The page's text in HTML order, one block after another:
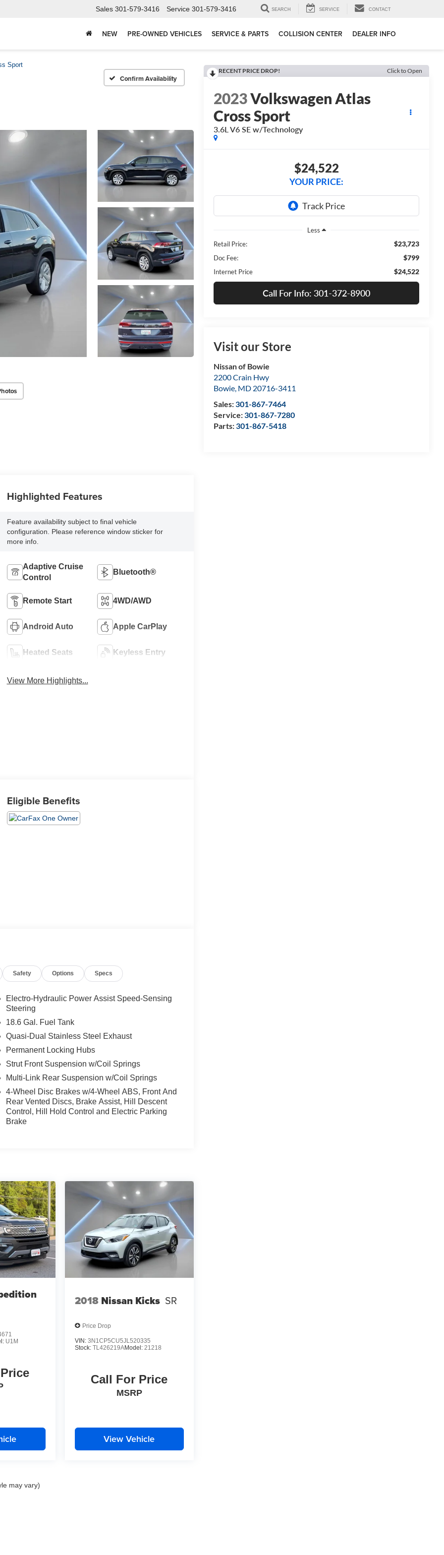
Sales 301-579-3416 Service 301-579-3416 SEARCH SERVICE CONTACT
NEW PRE-OWNED VEHICLES SERVICE & PARTS COLLISION CENTER DEALER INFO
Sport
Confirm Availability
RECENT PRICE DROP! Click to Open
2023Volkswagen Atlas
Cross Sport
3.6L V6 SE w/Technology
$24,522
YOUR PRICE:
Less
Retail Price:
$23,723
Doc Fee: $799
Internet Price $24,522
Call For Info: 301-372-8900
Visit our Store
Nissan of Bowie
2200 Crain Hwy
Bowie, MD 20716-3411
Sales:301-867-7464
Service:301-867-7280
Parts:301-867-5418
Highlighted Features
Feature availability subject to final vehicle
configuration. Please reference window sticker for
more info.
Adaptive Cruise
Control
Bluetooth®
Remote Start 4WD/AWD
Android Auto Apple CarPlay
Heated Seats Keyless Entry
View More Highlights...
Eligible Benefits
Safety Options Specs
Electro-Hydraulic Power Assist Speed-Sensing
Steering
18.6 Gal. Fuel Tank
Quasi-Dual Stainless Steel Exhaust
Permanent Locking Hubs
Strut Front Suspension w/Coil Springs
Multi-Link Rear Suspension w/Coil Springs
4-Wheel Disc Brakes w/4-Wheel ABS, Front And
Rear Vented Discs, Brake Assist, Hill Descent
Control, Hill Hold Control and Electric Parking
Brake
U1M
2018 Nissan Kicks SR
Price Drop
VIN: 3N1CP5CU5JL520335
Stock: TL426219AModel: 21218
Call For Price
MSRP
View Vehicle
may vary)